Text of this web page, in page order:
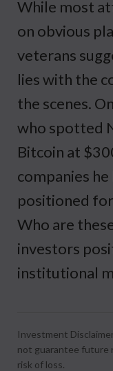
While most
on obvious
veterans
lies with the
the scenes.
who spotted
Bitcoin at
companies
positioned
Who are
investors
institutional
Investment
not guarantee future
risk of loss.